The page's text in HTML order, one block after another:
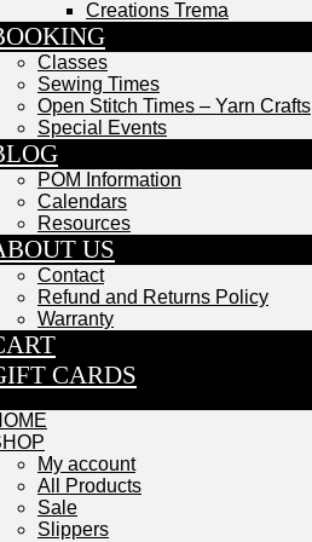
Creations Trema
Classes
Sewing Times
Open Stitch Times – Yarn Crafts
Special Events
POM Information
Calendars
Resources
US
Contact
Refund and Returns Policy
Warranty
CARDS
My account
All Products
Sale
Slippers